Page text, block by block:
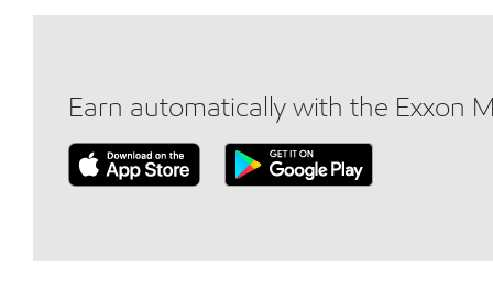
Earn automatically with the Exxon